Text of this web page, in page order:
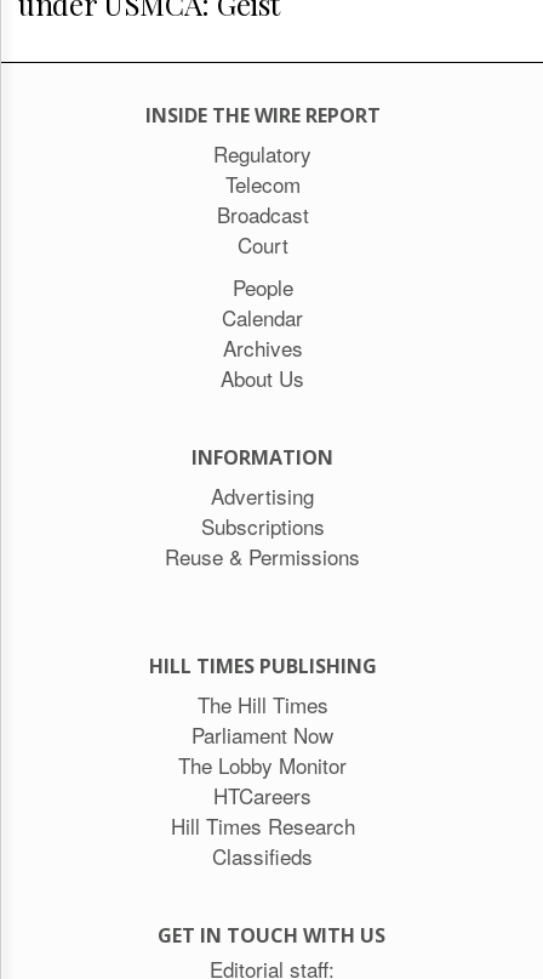
INSIDE THE WIRE REPORT
Regulatory
Telecom
Broadcast
Court
People
Calendar
Archives
About Us
INFORMATION
Advertising
Subscriptions
Reuse & Permissions
HILL TIMES PUBLISHING
The Hill Times
Parliament Now
The Lobby Monitor
HTCareers
Hill Times Research
Classifieds
GET IN TOUCH WITH US
Editorial staff: